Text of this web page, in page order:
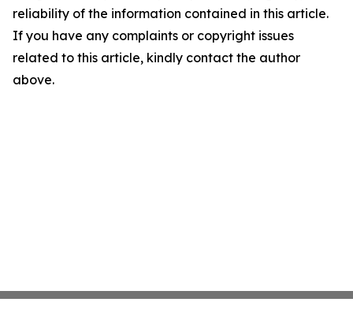
reliability of the information contained in this article.
If you have any complaints or copyright issues
related to this article, kindly contact the author
above.